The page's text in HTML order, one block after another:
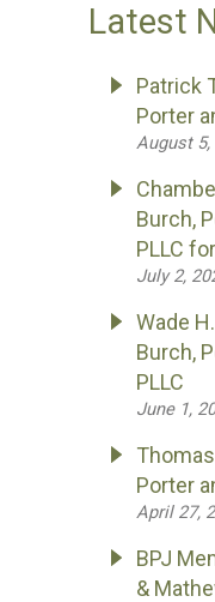
Latest
Patrick
Porter
August 5,
Burch,
PLLC
July 2,
Wade
Burch,
PLLC
June 1,
Porter
April 27,
BPJ
&